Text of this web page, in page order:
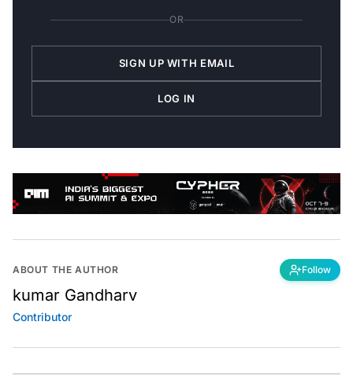
OR
SIGN UP WITH EMAIL
LOG IN
ABOUT THE AUTHOR Follow
kumar Gandharv
Contributor